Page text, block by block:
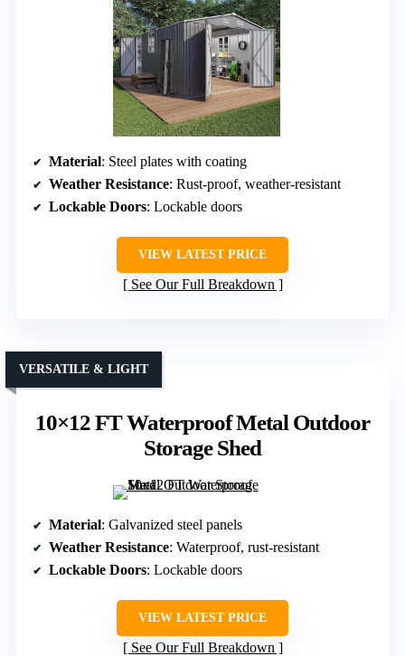
Material: Steel plates with coating
Weather Resistance: Rust-proof, weather-resistant
Lockable Doors: Lockable doors
VIEW LATEST PRICE
See Our Full Breakdown
10×12 FT Waterproof Metal Outdoor
Storage Shed
VERSATILE & LIGHT
Material: Galvanized steel panels
Weather Resistance: Waterproof, rust-resistant
Lockable Doors: Lockable doors
VIEW LATEST PRICE
See Our Full Breakdown